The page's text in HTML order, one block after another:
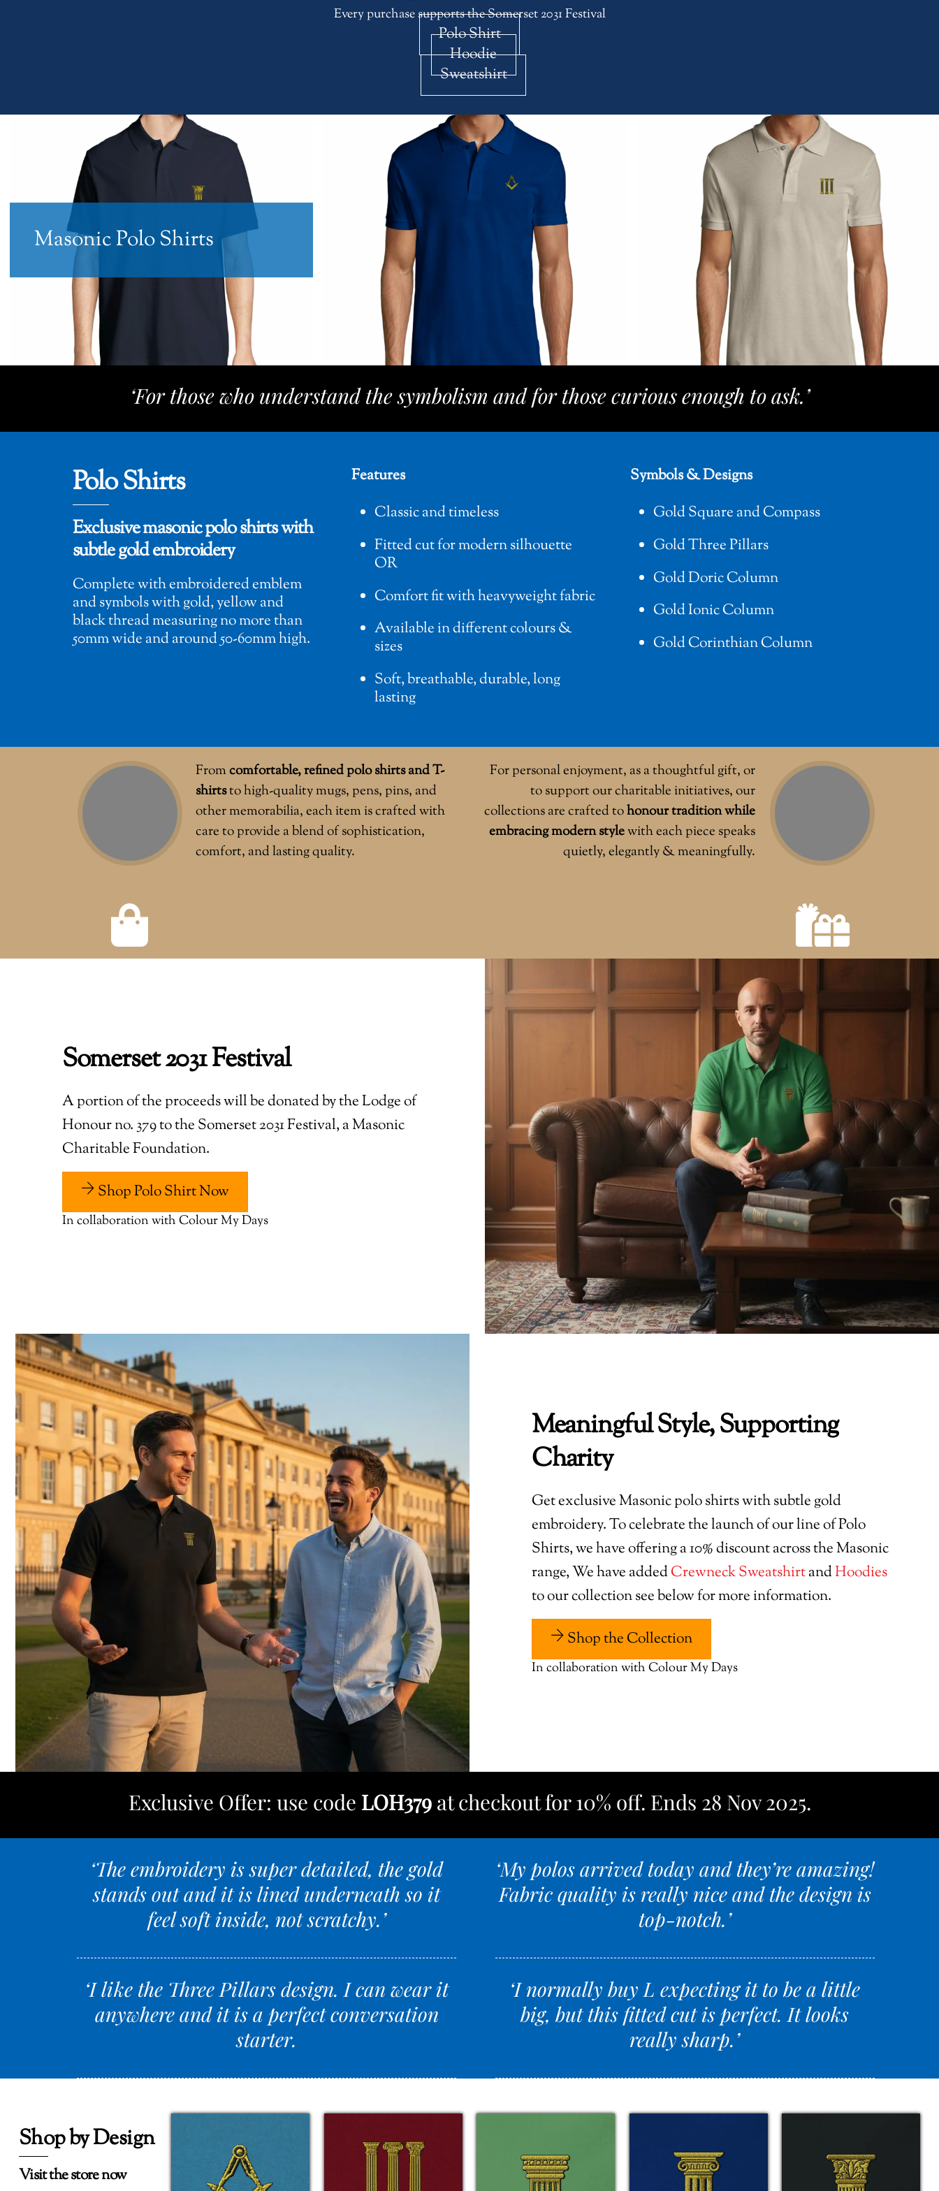
Every purchase supports the Somerset 2031 Festival
Polo Shirt
Hoodie
Sweatshirt
Masonic Polo Shirts
‘For those who understand the symbolism and for those curious enough to ask.’
Polo Shirts
Exclusive masonic polo shirts with
subtle gold embroidery
Complete with embroidered emblem
and symbols with gold, yellow and
black thread measuring no more than
50mm wide and around 50-60mm high.
Features
Classic and timeless
Fitted cut for modern silhouette
OR
Comfort fit with heavyweight fabric
Available in different colours &
sizes
Soft, breathable, durable, long
lasting
Symbols & Designs
Gold Square and Compass
Gold Three Pillars
Gold Doric Column
Gold Ionic Column
Gold Corinthian Column
Fromcomfortable, refined polo shirts and T-
shirtsto high-quality mugs, pens, pins, and
other memorabilia, each item is crafted with
care to provide a blend of sophistication,
comfort, and lasting quality.
For personal enjoyment, as a thoughtful gift, or
to support our charitable initiatives, our
collections are crafted tohonour tradition while
embracing modern stylewith each piece speaks
quietly, elegantly & meaningfully.
Somerset 2031 Festival
A portion of the proceeds will be donated by the Lodge of
Honour no. 379 to the Somerset 2031 Festival, a Masonic
Charitable Foundation.
Shop Polo Shirt Now
In collaboration with Colour My Days
Meaningful Style, Supporting
Charity
Get exclusive Masonic polo shirts with subtle gold
embroidery. To celebrate the launch of our line of Polo
Shirts, we have offering a 10% discount across the Masonic
range, We have addedCrewneck SweatshirtandHoodies
to our collection see below for more information.
Shop the Collection
In collaboration with Colour My Days
Exclusive Offer: use code LOH379at checkout for 10% off. Ends 28 Nov 2025.
‘The embroidery is super detailed, the gold
stands out and it is lined underneath so it
feel soft inside, not scratchy.’
‘I like the Three Pillars design. I can wear it
anywhere and it is a perfect conversation
starter.
‘My polos arrived today and they’re amazing!
Fabric quality is really nice and the design is
top-notch.’
‘I normally buy L expecting it to be a little
big, but this fitted cut is perfect. It looks
really sharp.’
Shop by Design
Visit the store now